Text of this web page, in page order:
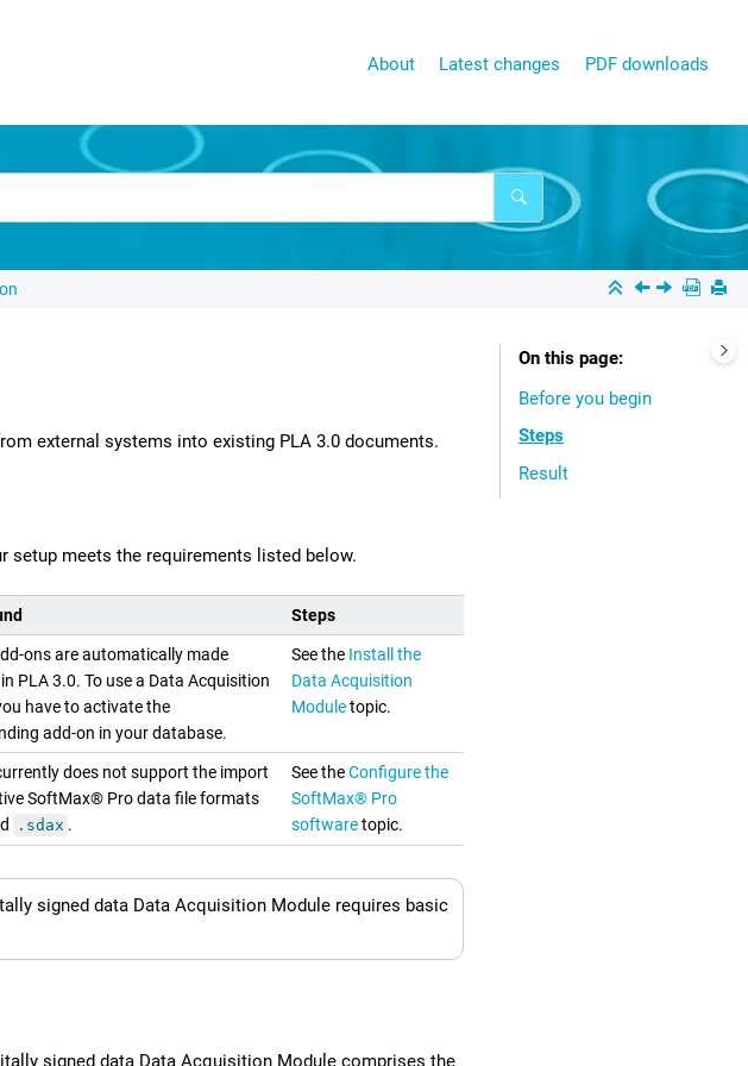
About Latest changes PDF downloads
external systems into existing PLA 3.0 documents.
setup meets the requirements listed below.
Steps
ons are automatically made
PLA 3.0. To use a Data Acquisition
have to activate the
add-on in your database.
See the Install the
Data Acquisition
Moduletopic.
does not support the import
SoftMax® Pro data file formats
.sdax .
See theConfigure the
SoftMax® Pro
softwaretopic.
signed data Data Acquisition Module requires basic
signed data Data Acquisition Module comprises the
On this page
Before you begin
Steps
Result